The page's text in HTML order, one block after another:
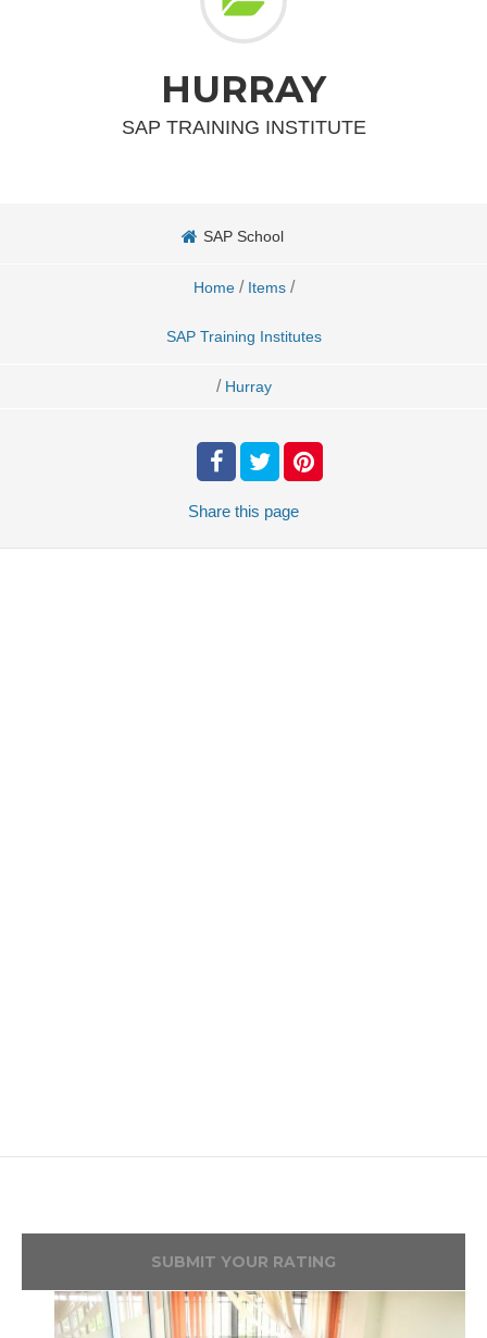
HURRAY
SAP TRAINING INSTITUTE
SAP School
Home / Items /
SAP Training Institutes
/ Hurray
Share this page
SUBMIT YOUR RATING